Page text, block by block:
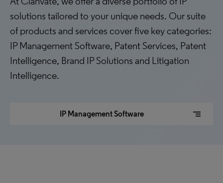
solutions tailored to your unique needs. Our suite
of products and services cover five key categories:
IP Management Software, Patent Services, Patent
Intelligence, Brand IP Solutions and Litigation
Intelligence.
IP Management Software segment